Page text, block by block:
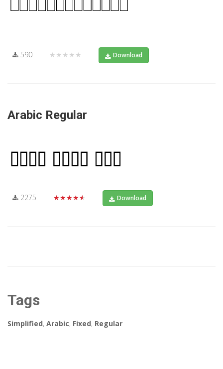
590 ★★★★★ Download
Arabic Regular
2275 ★★★★★ Download
Tags
Simplified, Arabic, Fixed, Regular